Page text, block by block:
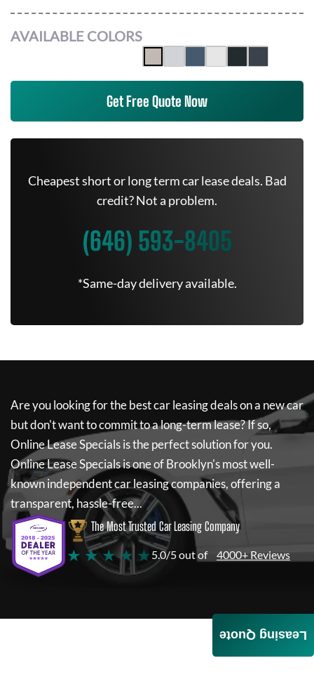
AVAILABLE COLORS
Get Free Quote Now
Cheapest short or long term car lease deals. Bad
credit? Not a problem.
(646) 593-8405
*Same-day delivery available.
Are you looking for the best car leasing deals on a new car
but don't want to commit to a long-term lease? If so,
Online Lease Specialsis the perfect solution for you.
Online Lease Specialsis one of Brooklyn's most well-
known independent car leasing companies, offering a
transparent, hassle-free...
The Most Trusted Car Leasing Company
★ ★ ★ ★ ★ 5.0/5 out of 4000+ Reviews
Leasing Quote